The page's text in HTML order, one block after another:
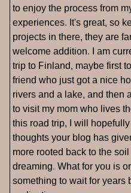
to enjoy the process from
experiences. It's great, so
projects in there, they are
welcome addition. I am
trip to Finland, maybe first
friend who just got a nice
rivers and a lake, and then
to visit my mom who lives
this road trip, I will
thoughts your blog has
more rooted back to the
dreaming. What for you is
something to wait for years